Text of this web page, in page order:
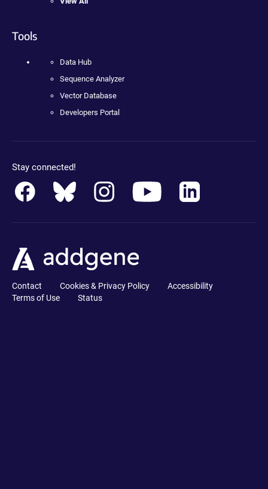
Tools
Data Hub
Sequence Analyzer
Vector Database
Developers Portal
Stay connected!
Contact Cookies & Privacy Policy
Accessibility
Terms of Use
Status